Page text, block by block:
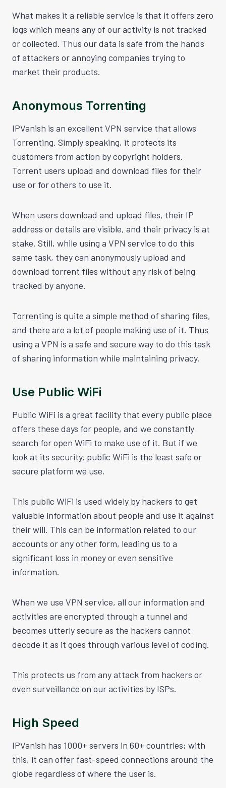
What makes it a reliable service is that it offers zero
logs which means any of our activity is not tracked
or collected. Thus our data is safe from the hands
of attackers or annoying companies trying to
market their products.
Anonymous Torrenting
IPVanish is an excellent VPN service that allows
Torrenting. Simply speaking, it protects its
customers from action by copyright holders.
Torrent users upload and download files for their
use or for others to use it.
When users download and upload files, their IP
address or details are visible, and their privacy is at
stake. Still, while using a VPN service to do this
same task, they can anonymously upload and
download torrent files without any risk of being
tracked by anyone.
Torrenting is quite a simple method of sharing files,
and there are a lot of people making use of it. Thus
using a VPN is a safe and secure way to do this task
of sharing information while maintaining privacy.
Use Public WiFi
Public WiFi is a great facility that every public place
offers these days for people, and we constantly
search for open WiFi to make use of it. But if we
look at its security, public WiFi is the least safe or
secure platform we use.
This public WiFi is used widely by hackers to get
valuable information about people and use it against
their will. This can be information related to our
accounts or any other form, leading us to a
significant loss in money or even sensitive
information.
When we use VPN service, all our information and
activities are encrypted through a tunnel and
becomes utterly secure as the hackers cannot
decode it as it goes through various level of coding.
This protects us from any attack from hackers or
even surveillance on our activities by ISPs.
High Speed
IPVanish has 1000+ servers in 60+ countries; with
this, it can offer fast-speed connections around the
globe regardless of where the user is.